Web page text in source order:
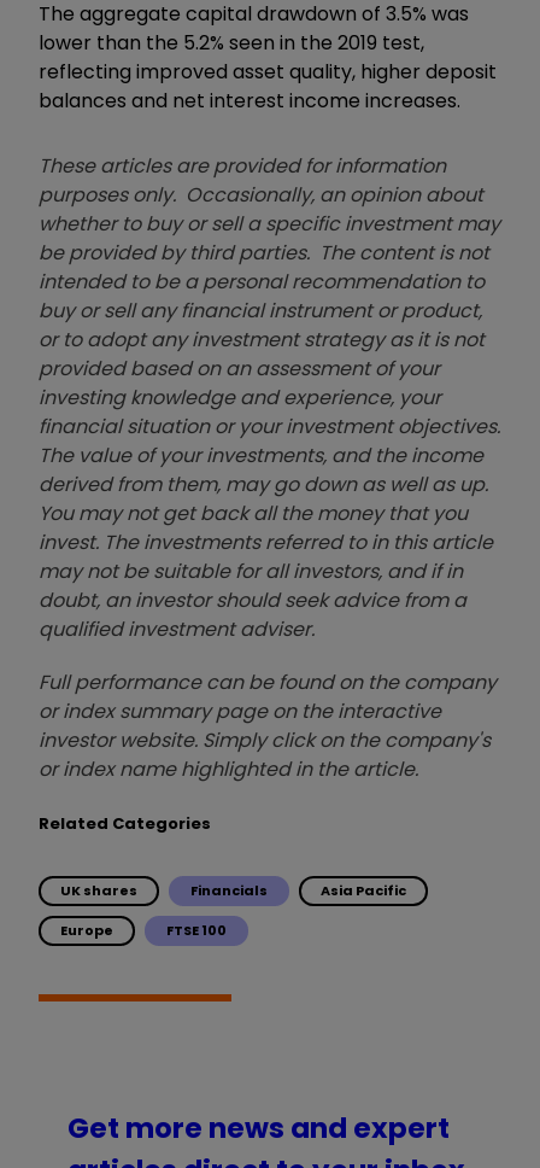
The aggregate capital drawdown of 3.5% was
lower than the 5.2% seen in the 2019 test,
reflecting improved asset quality, higher deposit
balances and net interest income increases.
These articles are provided for information
purposes only. Occasionally, an opinion about
whether to buy or sell a specific investment may
be provided by third parties. The content is not
intended to be a personal recommendation to
buy or sell any financial instrument or product,
or to adopt any investment strategy as it is not
provided based on an assessment of your
investing knowledge and experience, your
financial situation or your investment objectives.
The value of your investments, and the income
derived from them, may go down as well as up.
You may not get back all the money that you
invest. The investments referred to in this article
may not be suitable for all investors, and if in
doubt, an investor should seek advice from a
qualified investment adviser.
Full performance can be found on the company
or index summary page on the interactive
investor website. Simply click on the company's
or index name highlighted in the article.
Related Categories
UK shares Financials Asia Pacific
Europe FTSE 100
Get more news and expert